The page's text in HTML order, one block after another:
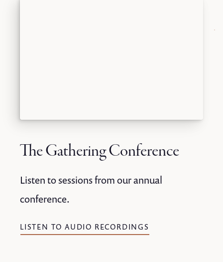
The Gathering Conference
Listen to sessions from our annual
conference.
LISTEN TO AUDIO RECORDINGS